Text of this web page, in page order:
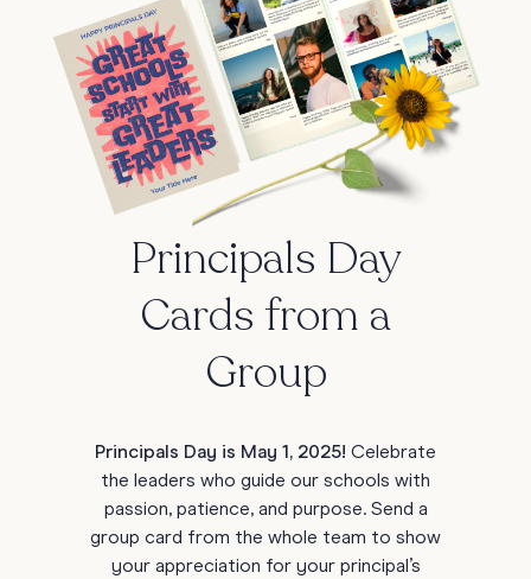
Principals Day
Cards from a
Group
Principals Day is May 1, 2025! Celebrate
the leaders who guide our schools with
passion, patience, and purpose. Send a
group card from the whole team to show
your appreciation for your principal’s